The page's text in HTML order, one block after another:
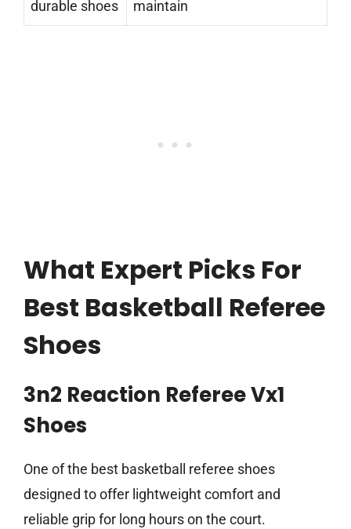
durable shoes maintain
What Expert Picks For
Best Basketball Referee
Shoes
3n2 Reaction Referee Vx1
Shoes
One of the best basketball referee shoes
designed to offer lightweight comfort and
reliable grip for long hours on the court.